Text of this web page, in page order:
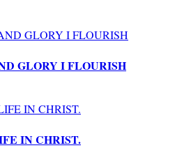
GLORY I FLOURISH
IN CHRIST.